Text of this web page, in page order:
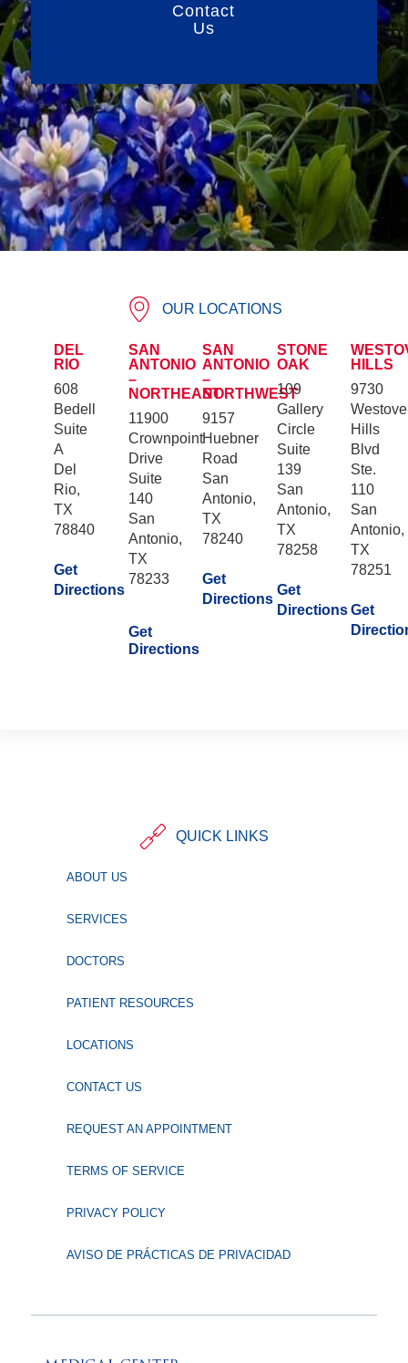
Contact
Us
OUR LOCATIONS
DEL
RIO
608
Bedell
Suite
A
Del
Rio,
TX
78840
Get
Directions
SAN
ANTONIO
–
NORTHEAST
11900
Crownpoint
Drive
Suite
140
San
Antonio,
TX
78233
Get
Directions
SAN
ANTONIO
–
NORTHWEST
9157
Huebner
Road
San
Antonio,
TX
78240
Get
Directions
STONE
OAK
109
Gallery
Circle
Suite
139
San
Antonio,
TX
78258
Get
Directions
HILLS
9730
Hills
Blvd
Ste.
110
San
Antonio,
TX
78251
Get
QUICK LINKS
ABOUT US
SERVICES
DOCTORS
PATIENT RESOURCES
LOCATIONS
CONTACT US
REQUEST AN APPOINTMENT
TERMS OF SERVICE
PRIVACY POLICY
AVISO DE PRÁCTICAS DE PRIVACIDAD